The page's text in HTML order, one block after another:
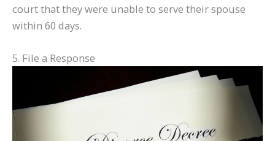
court that they were unable to serve their spouse
within 60 days.
5. File a Response